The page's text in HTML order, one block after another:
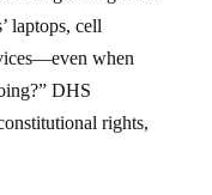
laptops, cell
when
DHS
rights,